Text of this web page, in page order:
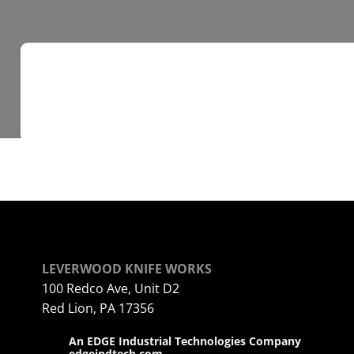
LEVERWOOD KNIFE WORKS
100 Redco Ave, Unit D2
Red Lion, PA 17356
An EDGE Industrial Technologies Company